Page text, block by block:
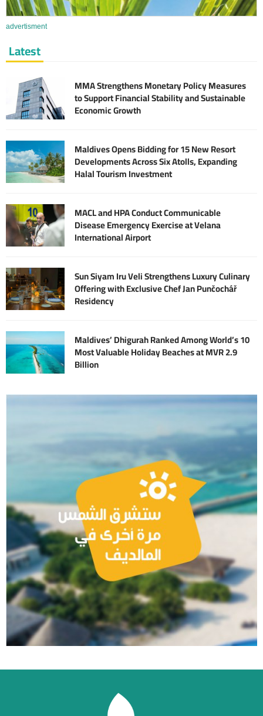
advertisment
Latest
MMA Strengthens Monetary Policy Measures
to Support Financial Stability and Sustainable
Economic Growth
Maldives Opens Bidding for 15 New Resort
Developments Across Six Atolls, Expanding
Halal Tourism Investment
MACL and HPA Conduct Communicable
Disease Emergency Exercise at Velana
International Airport
Sun Siyam Iru Veli Strengthens Luxury Culinary
Offering with Exclusive Chef Jan Punčochář
Residency
Maldives’ Dhigurah Ranked Among World’s 10
Most Valuable Holiday Beaches at MVR 2.9
Billion